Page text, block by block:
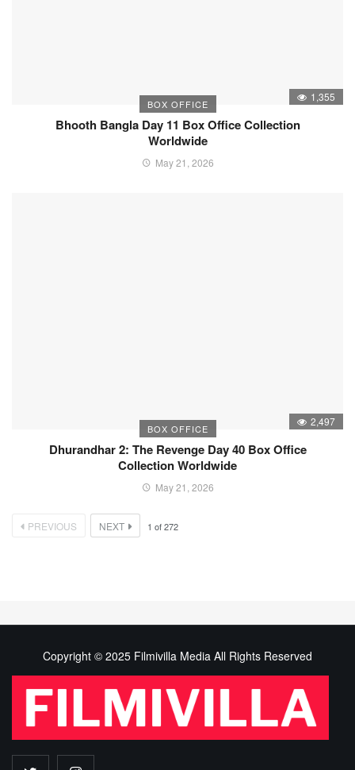
BOX OFFICE
1,355
Bhooth Bangla Day 11 Box Office Collection
Worldwide
May 21, 2026
BOX OFFICE
2,497
Dhurandhar 2: The Revenge Day 40 Box Office
Collection Worldwide
May 21, 2026
PREVIOUS NEXT 1 of272
Copyright © 2025 Filmivilla Media All Rights Reserved